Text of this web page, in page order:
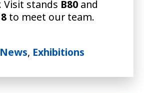
Visit stands B80and
to meet our team.
, Exhibitions